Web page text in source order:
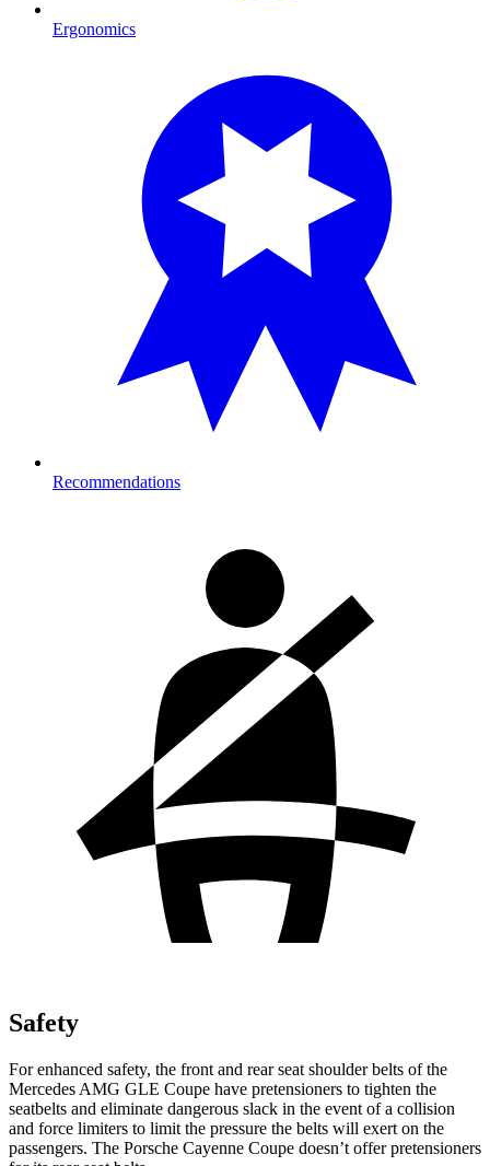
Ergonomics
Recommendations
Safety
For enhanced safety, the front and rear seat shoulder belts of the
Mercedes AMG GLE Coupe have pretensioners to tighten the
seatbelts and eliminate dangerous slack in the event of a collision
and force limiters to limit the pressure the belts will exert on the
passengers. The Porsche Cayenne Coupe doesn’t offer pretensioners